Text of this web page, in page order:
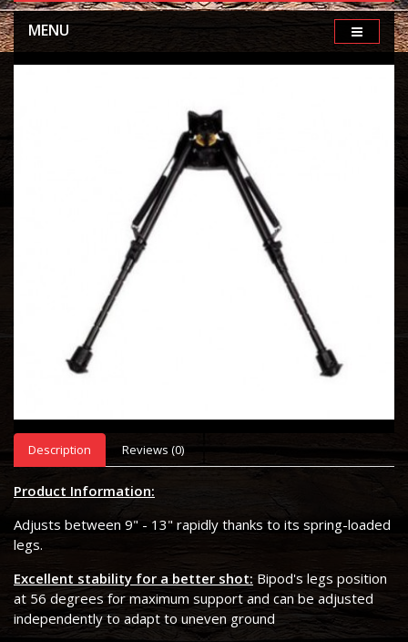
MENU
Description Reviews (0)
Product Information:
Adjusts between 9" - 13" rapidly thanks to its spring-loaded
legs.
Excellent stability for a better shot: Bipod's legs position
at 56 degrees for maximum support and can be adjusted
independently to adapt to uneven ground